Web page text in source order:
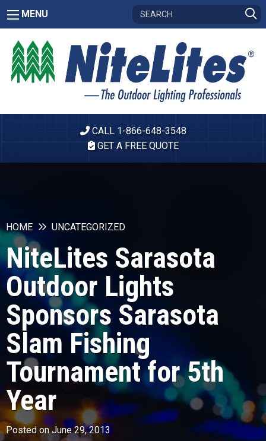
MENU
CALL 1-866-648-3548
GET A FREE QUOTE
HOME UNCATEGORIZED
NiteLites Sarasota
Outdoor Lights
Sponsors Sarasota
Slam Fishing
Tournament for 5th
Year
Posted on June 29, 2013